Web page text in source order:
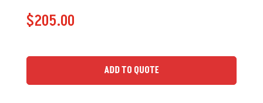
Pole
30
$205.00
ADD TO QUOTE